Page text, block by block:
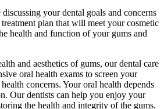
your dental goals and concerns
plan that will meet your cosmetic
health and function of your gums and
and aesthetics of gums, our dental care
oral health exams to screen your
concerns. Your oral health depends
Our dentists can help you enjoy your
the health and integrity of the gums.